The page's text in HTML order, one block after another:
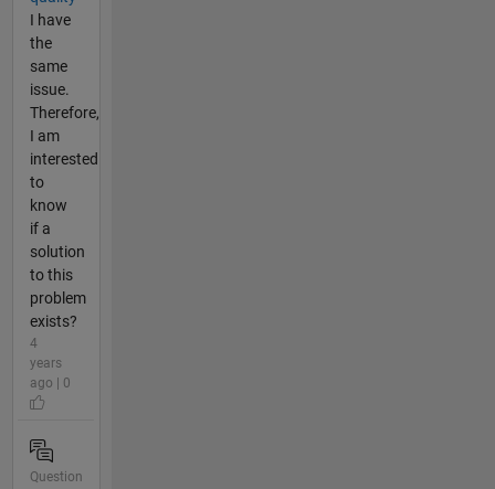
I have
the
same
issue.
Therefore,
I am
interested
to
know
if a
solution
to this
problem
exists?
4
years
ago | 0
Question